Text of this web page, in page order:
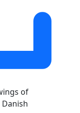
of